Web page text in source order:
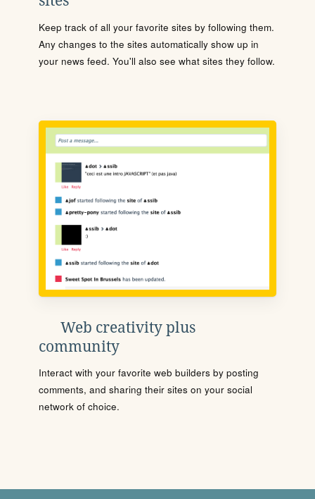
Keep track of all your favorite sites by following them.
Any changes to the sites automatically show up in
your news feed. You'll also see what sites they follow.
Web creativity plus
community
Interact with your favorite web builders by posting
comments, and sharing their sites on your social
network of choice.